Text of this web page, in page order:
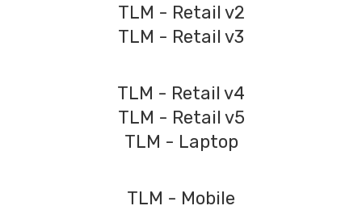
TLM - Retail v2
TLM - Retail v3
TLM - Retail v4
TLM - Retail v5
TLM - Laptop
TLM - Mobile